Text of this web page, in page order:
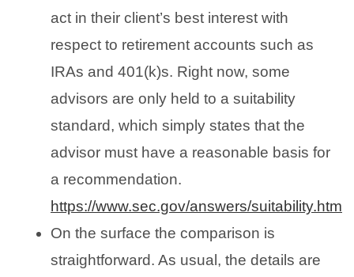
act in their client’s best interest with
respect to retirement accounts such as
IRAs and 401(k)s. Right now, some
advisors are only held to a suitability
standard, which simply states that the
advisor must have a reasonable basis for
a recommendation.
https://www.sec.gov/answers/suitability.htm
On the surface the comparison is
straightforward. As usual, the details are